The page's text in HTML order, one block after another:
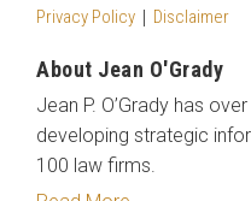
Privacy Policy Disclaimer
About Jean O'Grady
Jean P. O’Grady has
developing strategic
100 law firms.